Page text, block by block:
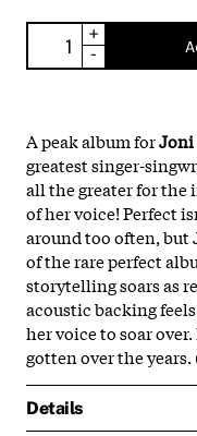
+
-
A peak album for
greatest singer-
all the greater for the
of her voice! Perfect
around too often,
of the rare perfect
storytelling soars as
acoustic backing
her voice to soar
gotten over the
Details